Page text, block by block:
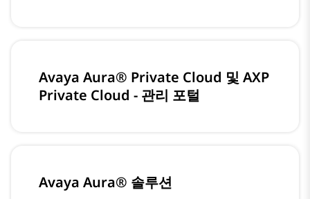
Avaya Aura® Private Cloud 및 AXP
Private Cloud - 관리 포털
Avaya Aura® 솔루션